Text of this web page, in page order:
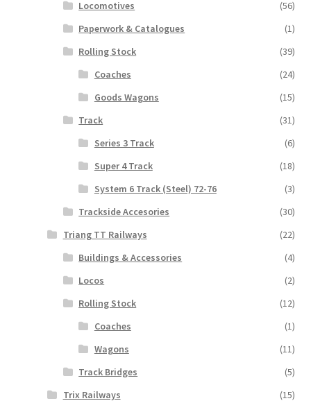
Locomotives
(56)
Paperwork & Catalogues
(1)
Rolling Stock
(39)
Coaches
(24)
Goods Wagons
(15)
Track
(31)
Series 3 Track
(6)
Super 4 Track
(18)
System 6 Track (Steel) 72-76
(3)
Trackside Accesories
(30)
Triang TT Railways
(22)
Buildings & Accessories
(4)
Locos
(2)
Rolling Stock
(12)
Coaches
(1)
Wagons
(11)
Track Bridges
(5)
Trix Railways
(15)